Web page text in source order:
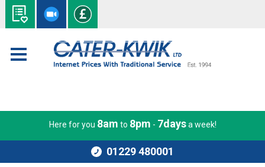
Here for you 8am to 8pm - 7daysa week!
01229 480001